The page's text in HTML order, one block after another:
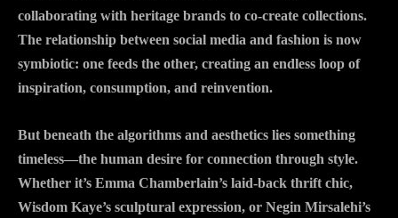
collaborating with heritage brands to co-create collections.
The relationship between social media and fashion is now
symbiotic: one feeds the other, creating an endless loop of
inspiration, consumption, and reinvention.
But beneath the algorithms and aesthetics lies something
timeless—the human desire for connection through style.
Whether it’s Emma Chamberlain’s laid-back thrift chic,
Wisdom Kaye’s sculptural expression, or Negin Mirsalehi’s